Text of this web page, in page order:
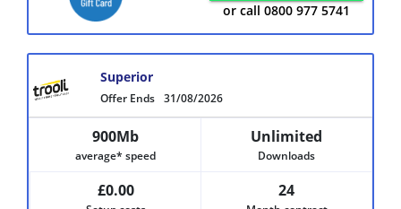
or call 0800 977 5741
Offer Ends 31/08/2026
Superior
900Mb
average* speed
Unlimited
Downloads
£0.00 24